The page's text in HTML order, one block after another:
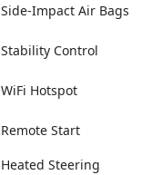
Side-Impact Air Bags
Stability Control
WiFi Hotspot
Remote Start
Heated Steering